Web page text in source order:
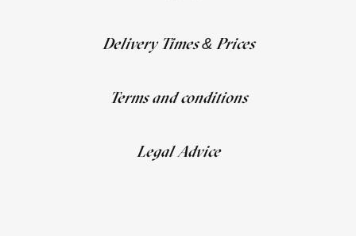
Delivery Times & Prices
Terms and conditions
Legal Advice